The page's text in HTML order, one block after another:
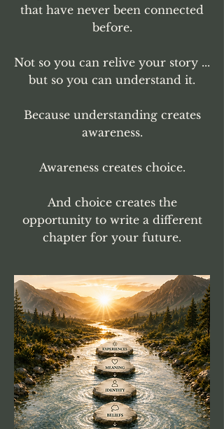
that have never been connected
before.
Not so you can relive your story ...
but so you can understand it.
Because understanding creates
awareness.
Awareness creates choice.
And choice creates the
opportunity to write a different
chapter for your future.